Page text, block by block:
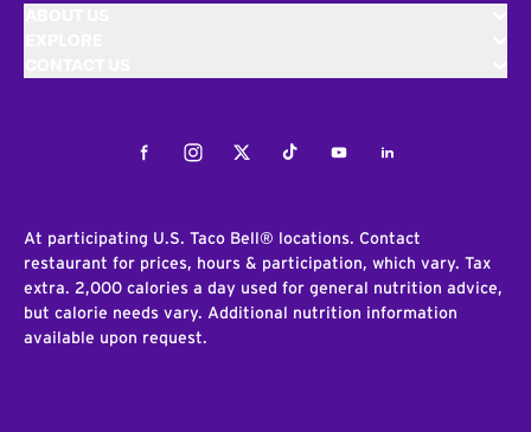
FacebookInstagramTwitterTiktokYoutubeLinkedIn
At participating U.S. Taco Bell® locations. Contact
restaurant for prices, hours & participation, which vary. Tax
extra. 2,000 calories a day used for general nutrition advice,
but calorie needs vary. Additional nutrition information
available upon request.